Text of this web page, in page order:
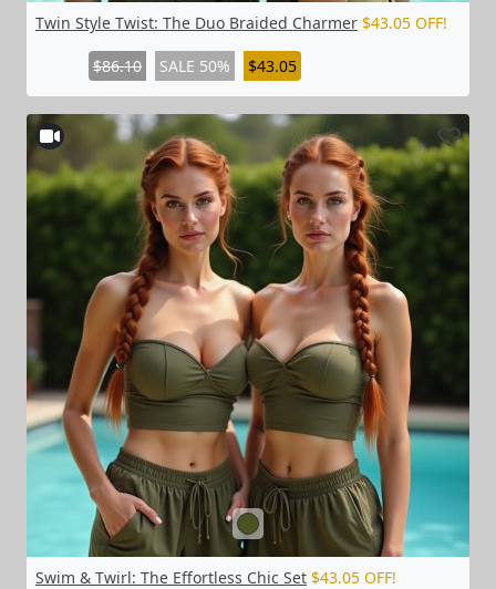
Twin Style Twist: The Duo Braided Charmer $43.05 OFF!
$86.10 SALE 50% $43.05
Swim & Twirl: The Effortless Chic Set $43.05 OFF!